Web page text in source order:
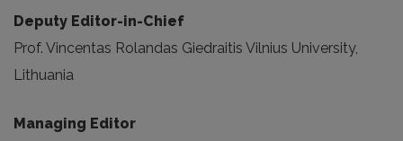
Deputy Editor-in-Chief
Prof. Vincentas Rolandas Giedraitis Vilnius University,
Lithuania
Managing Editor